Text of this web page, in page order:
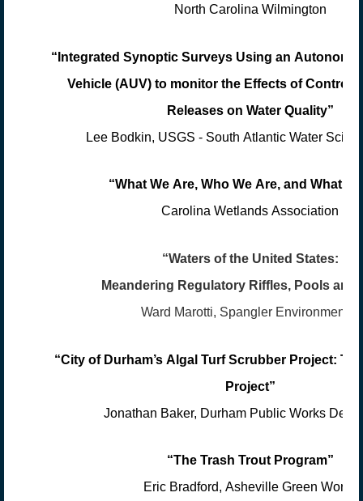
North Carolina Wilmington
“Integrated Synoptic Surveys Using an
Vehicle (AUV) to monitor the Effects of
Releases on Water Quality”
Lee Bodkin, USGS - South Atlantic Water
“What We Are, Who We Are, and What
Carolina Wetlands Association
“Waters of the United States:
Meandering Regulatory Riffles, Pools and
Ward Marotti, Spangler Environmental
“City of Durham’s Algal Turf Scrubber Project:
Project”
Jonathan Baker, Durham Public Works
“The Trash Trout Program”
Eric Bradford, Asheville Green Works